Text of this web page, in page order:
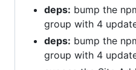
deps: bump the
group with 4
deps: bump the
group with 4